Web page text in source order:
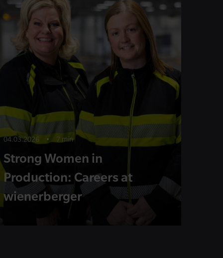
04.03.2026 • 7 min
Strong Women in
Production: Careers at
wienerberger